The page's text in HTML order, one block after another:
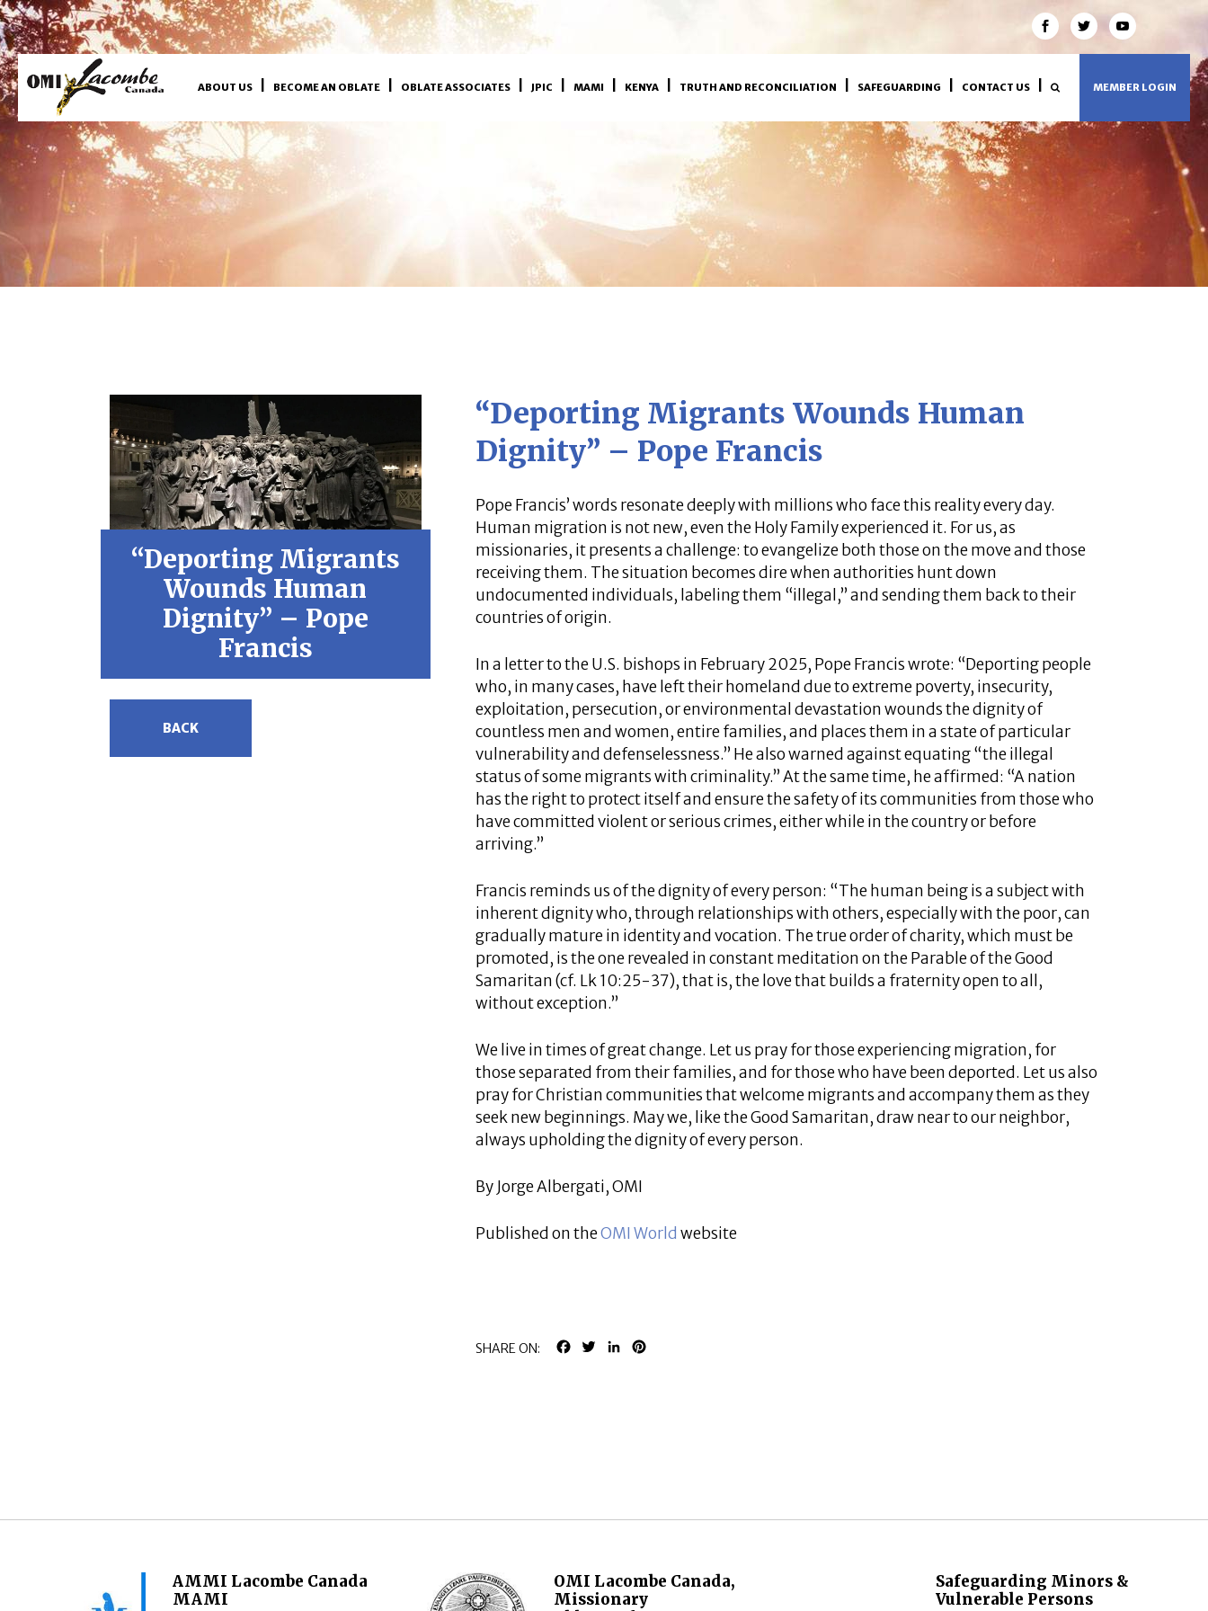
ABOUT US BECOME AN OBLATE OBLATE ASSOCIATES JPIC MAMI KENYA TRUTH AND RECONCILIATION SAFEGUARDING CONTACT US MEMBER LOGIN
“Deporting Migrants
Wounds Human
Dignity” – Pope
Francis
BACK
“Deporting Migrants Wounds Human
Dignity” – Pope Francis
Pope Francis’ words resonate deeply with millions who face this reality every day.
Human migration is not new, even the Holy Family experienced it. For us, as
missionaries, it presents a challenge: to evangelize both those on the move and those
receiving them. The situation becomes dire when authorities hunt down
undocumented individuals, labeling them “illegal,” and sending them back to their
countries of origin.
In a letter to the U.S. bishops in February 2025, Pope Francis wrote: “Deporting people
who, in many cases, have left their homeland due to extreme poverty, insecurity,
exploitation, persecution, or environmental devastation wounds the dignity of
countless men and women, entire families, and places them in a state of particular
vulnerability and defenselessness.” He also warned against equating “the illegal
status of some migrants with criminality.” At the same time, he affirmed: “A nation
has the right to protect itself and ensure the safety of its communities from those who
have committed violent or serious crimes, either while in the country or before
arriving.”
Francis reminds us of the dignity of every person: “The human being is a subject with
inherent dignity who, through relationships with others, especially with the poor, can
gradually mature in identity and vocation. The true order of charity, which must be
promoted, is the one revealed in constant meditation on the Parable of the Good
Samaritan (cf. Lk 10:25-37), that is, the love that builds a fraternity open to all,
without exception.”
We live in times of great change. Let us pray for those experiencing migration, for
those separated from their families, and for those who have been deported. Let us also
pray for Christian communities that welcome migrants and accompany them as they
seek new beginnings. May we, like the Good Samaritan, draw near to our neighbor,
always upholding the dignity of every person.
By Jorge Albergati, OMI
Published on theOMI World website
SHARE ON: FACEBOOK
TWITTERLINKEDIN
AMMI Lacombe Canada
MAMI
OMI Lacombe Canada,
Missionary
Safeguarding Minors &
Vulnerable Persons